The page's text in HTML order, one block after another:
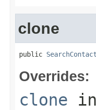
clone
public
Overrides:
clone